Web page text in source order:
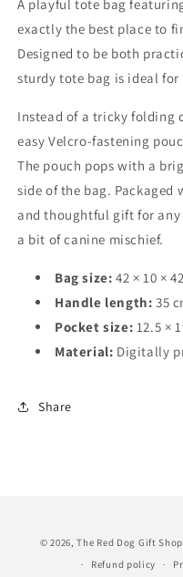
Love
&amp;
Devotion
&amp;
A playful tote bag
exactly the best place to
Designed to be both
sturdy tote bag is ideal for
Instead of a tricky folding
easy Velcro-fastening
The pouch pops with a
side of the bag. Packaged
and thoughtful gift for
a bit of canine mischief.
Bag size: 42 × 10 ×
Handle length: 35
Pocket size: 12.5 ×
Material: Digitally
Share
© 2026,The Red Dog Gift
Refund policy